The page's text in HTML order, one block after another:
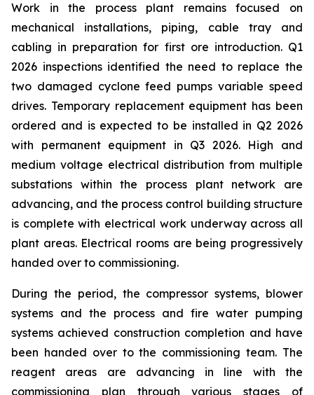
Work in the process plant remains focused on
mechanical installations, piping, cable tray and
cabling in preparation for first ore introduction. Q1
2026 inspections identified the need to replace the
two damaged cyclone feed pumps variable speed
drives. Temporary replacement equipment has been
ordered and is expected to be installed in Q2 2026
with permanent equipment in Q3 2026. High and
medium voltage electrical distribution from multiple
substations within the process plant network are
advancing, and the process control building structure
is complete with electrical work underway across all
plant areas. Electrical rooms are being progressively
handed over to commissioning.
During the period, the compressor systems, blower
systems and the process and fire water pumping
systems achieved construction completion and have
been handed over to the commissioning team. The
reagent areas are advancing in line with the
commissioning plan through various stages of